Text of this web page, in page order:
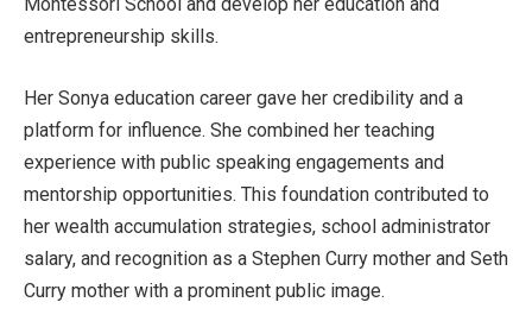
entrepreneurship skills.
Her Sonya education career gave her credibility and a
platform for influence. She combined her teaching
experience with public speaking engagements and
mentorship opportunities. This foundation contributed to
her wealth accumulation strategies, school administrator
salary, and recognition as a Stephen Curry mother and Seth
Curry mother with a prominent public image.